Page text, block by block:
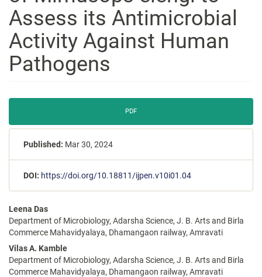
Assess its Antimicrobial
Activity Against Human
Pathogens
Article
PDF
Published: Mar 30, 2024
DOI: https://doi.org/10.18811/ijpen.v10i01.04
Main
Article
Content
Leena Das
Department of Microbiology, Adarsha Science, J. B. Arts and Birla
Commerce Mahavidyalaya, Dhamangaon railway, Amravati
Vilas A. Kamble
Department of Microbiology, Adarsha Science, J. B. Arts and Birla
Commerce Mahavidyalaya, Dhamangaon railway, Amravati